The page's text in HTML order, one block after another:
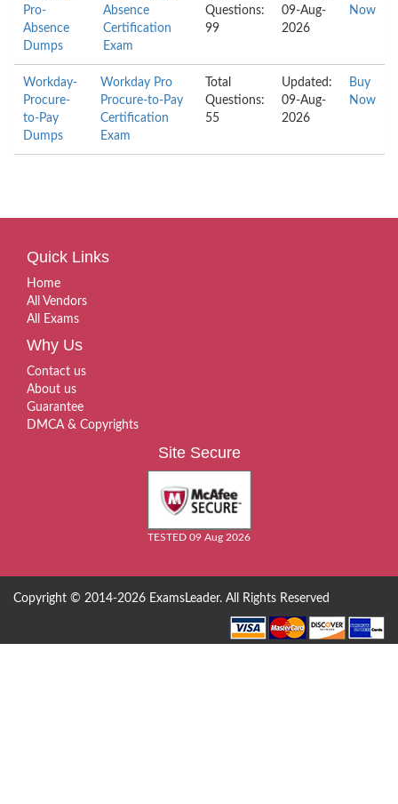
Pro-
Absence
Dumps
Absence
Certification
Exam
Questions:
99
09-Aug-
2026
Now
Workday-
Procure-
to-Pay
Dumps
Workday Pro
Procure-to-Pay
Certification
Exam
Total
Questions:
55
Updated:
09-Aug-
2026
Buy
Now
Quick Links
Home
All Vendors
All Exams
Why Us
Contact us
About us
Guarantee
DMCA & Copyrights
Site Secure
TESTED 09 Aug 2026
Copyright © 2014-2026 ExamsLeader. All Rights Reserved